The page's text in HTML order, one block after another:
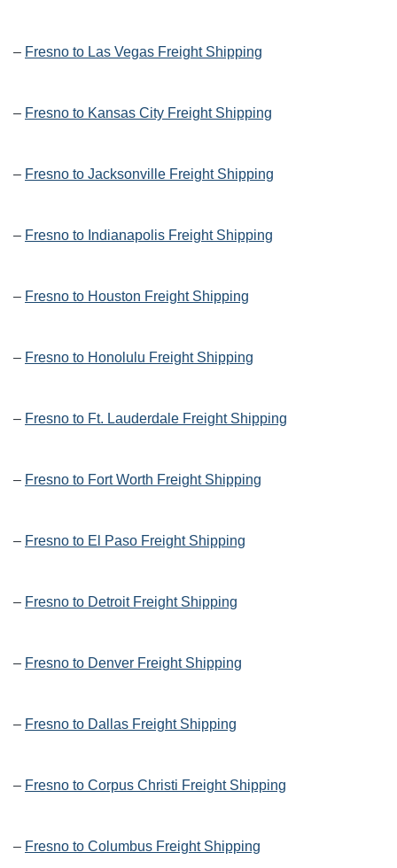
– Fresno to Las Vegas Freight Shipping
– Fresno to Kansas City Freight Shipping
– Fresno to Jacksonville Freight Shipping
– Fresno to Indianapolis Freight Shipping
– Fresno to Houston Freight Shipping
– Fresno to Honolulu Freight Shipping
– Fresno to Ft. Lauderdale Freight Shipping
– Fresno to Fort Worth Freight Shipping
– Fresno to El Paso Freight Shipping
– Fresno to Detroit Freight Shipping
– Fresno to Denver Freight Shipping
– Fresno to Dallas Freight Shipping
– Fresno to Corpus Christi Freight Shipping
– Fresno to Columbus Freight Shipping